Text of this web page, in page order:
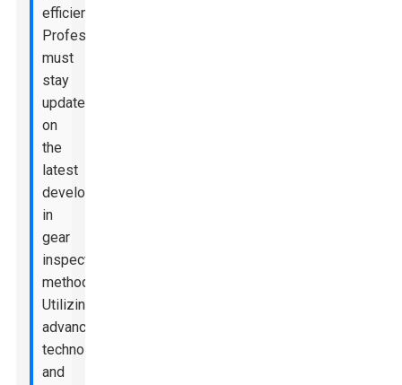
efficiently.
Professionals
must
stay
updated
on
the
latest
developments
in
gear
inspection
methods.
Utilizing
advanced
technology
and